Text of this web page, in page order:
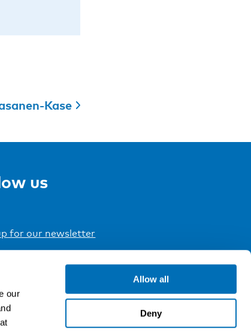
our
Allow all
Deny
Kase
us
for our newsletter